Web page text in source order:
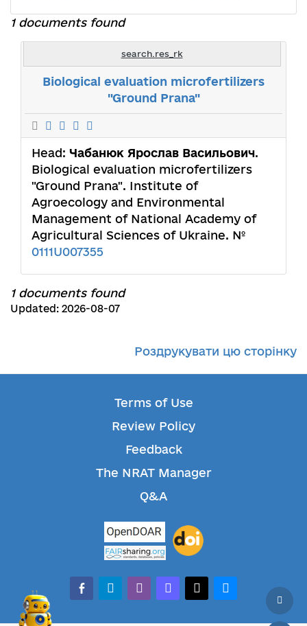
1 documents found
search.res_rk
Biological evaluation microfertilizers
"Ground Prana"
Head: Чабанюк Ярослав Васильович.
Biological evaluation microfertilizers
"Ground Prana". Institute of
Agroecology and Environmental
Management of National Academy of
Agricultural Sciences of Ukraine. №
0111U007355
1 documents found
Updated: 2026-08-07
Роздрукувати цю сторінку
Terms of Use
Review Policy
Feedback
The NRAT Manager
Q&A
facebook-alt
telegramwhatsappmastodonthreadsbluesky